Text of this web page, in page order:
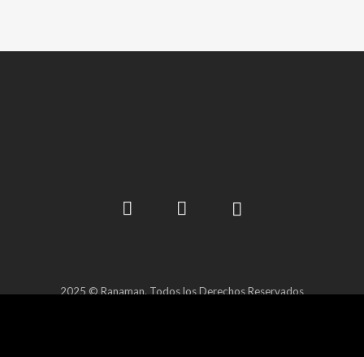
2025 © Ranaman. Todos los Derechos Reservados